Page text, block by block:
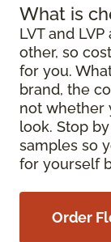
What is
LVT and
other, so
for you.
brand, the
not whether
look. Stop
samples so
for yourself
Order